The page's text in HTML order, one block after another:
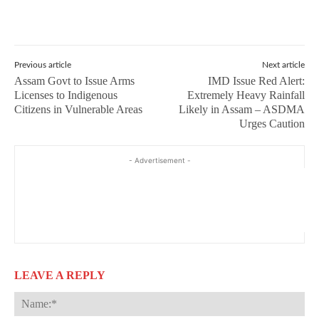
Previous article
Assam Govt to Issue Arms
Licenses to Indigenous
Citizens in Vulnerable Areas
Next article
IMD Issue Red Alert:
Extremely Heavy Rainfall
Likely in Assam – ASDMA
Urges Caution
- Advertisement -
LEAVE A REPLY